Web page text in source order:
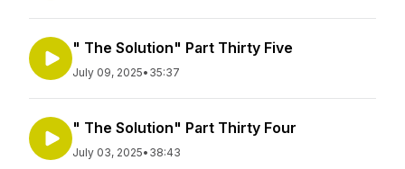
" The Solution" Part Thirty Five
July 09, 2025• 35:37
" The Solution" Part Thirty Four
July 03, 2025• 38:43